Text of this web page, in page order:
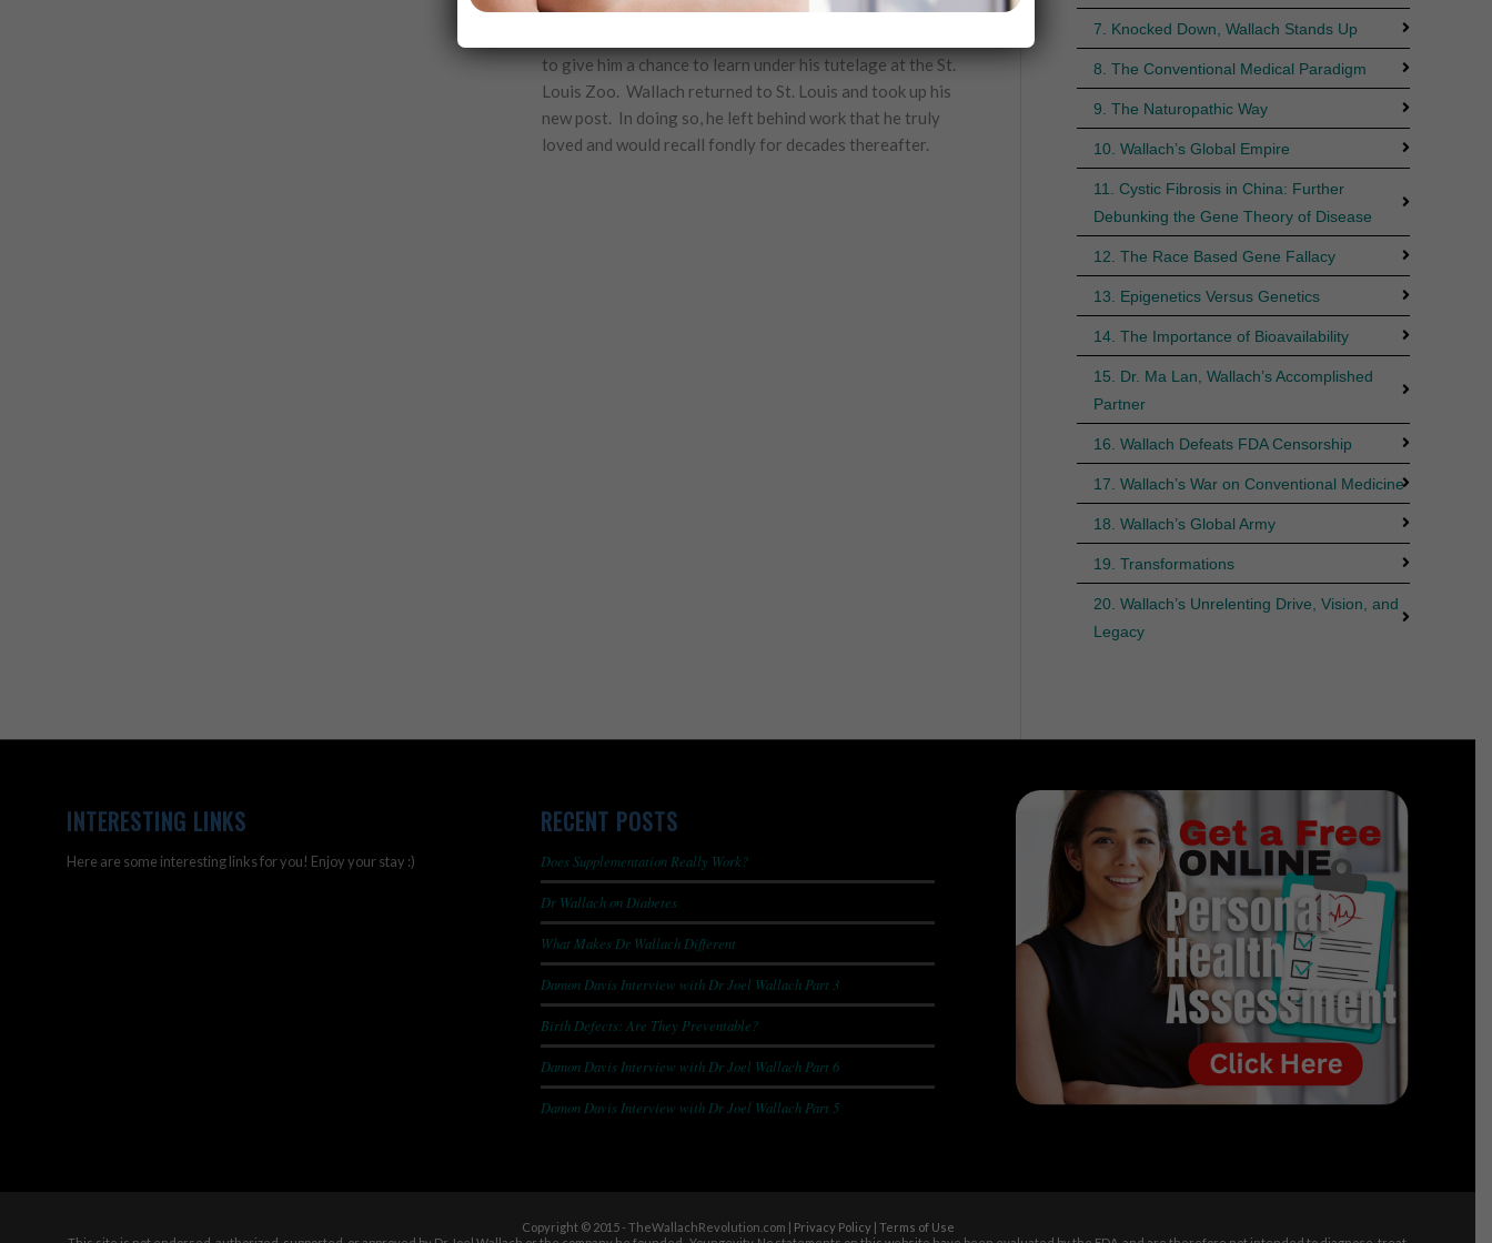
the bonds of loyalty that are so much a part of him.
to give him a chance to learn under his tutelage at the St.
Louis Zoo. Wallach returned to St. Louis and took up his
new post. In doing so, he left behind work that he truly
loved and would recall fondly for decades thereafter.
7. Knocked Down, Wallach Stands Up
8. The Conventional Medical Paradigm
9. The Naturopathic Way
10. Wallach’s Global Empire
11. Cystic Fibrosis in China: Further
Debunking the Gene Theory of Disease
12. The Race Based Gene Fallacy
13. Epigenetics Versus Genetics
14. The Importance of Bioavailability
15. Dr. Ma Lan, Wallach’s Accomplished
Partner
16. Wallach Defeats FDA Censorship
17. Wallach’s War on Conventional Medicine
18. Wallach’s Global Army
19. Transformations
20. Wallach’s Unrelenting Drive, Vision, and
Legacy
INTERESTING LINKS
Here are some interesting links for you! Enjoy your stay :)
RECENT POSTS
Does Supplementation Really Work?
Dr Wallach on Diabetes
What Makes Dr Wallach Different
Damon Davis Interview with Dr Joel Wallach Part 3
Birth Defects: Are They Preventable?
Damon Davis Interview with Dr Joel Wallach Part 6
Damon Davis Interview with Dr Joel Wallach Part 5
Copyright © 2015 - TheWallachRevolution.com | Privacy Policy| Terms of Use